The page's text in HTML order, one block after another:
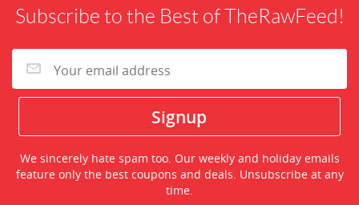
Subscribe to the Best of TheRawFeed!
We sincerely hate spam too. Our weekly and holiday emails
feature only the best coupons and deals. Unsubscribe at any
time.